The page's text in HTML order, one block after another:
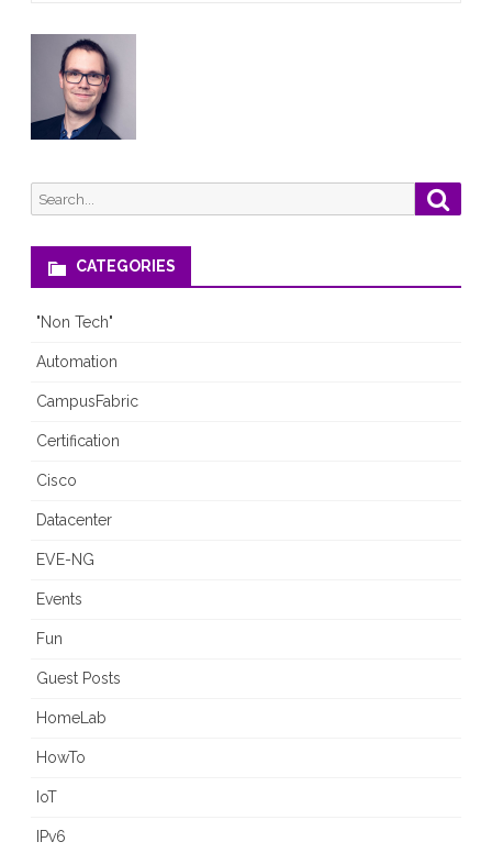
Search
for:
CATEGORIES
"Non Tech"
Automation
CampusFabric
Certification
Cisco
Datacenter
EVE-NG
Events
Fun
Guest Posts
HomeLab
HowTo
IoT
IPv6